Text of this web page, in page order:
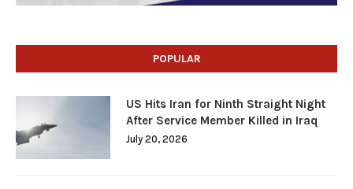
POPULAR
US Hits Iran for Ninth Straight Night
After Service Member Killed in Iraq
July 20, 2026